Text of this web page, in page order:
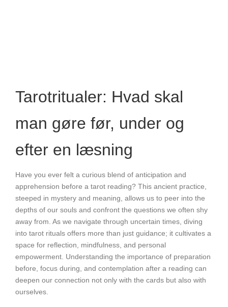
Tarotritualer: Hvad skal
man gøre før, under og
efter en læsning
Have you ever felt a curious blend of anticipation and
apprehension before a tarot reading? This ancient practice,
steeped in mystery and meaning, allows us to peer into the
depths of our souls and confront the questions we often shy
away from. As we navigate through uncertain times, diving
into tarot rituals offers more than just guidance; it cultivates a
space for reflection, mindfulness, and personal
empowerment. Understanding the importance of preparation
before, focus during, and contemplation after a reading can
deepen our connection not only with the cards but also with
ourselves.